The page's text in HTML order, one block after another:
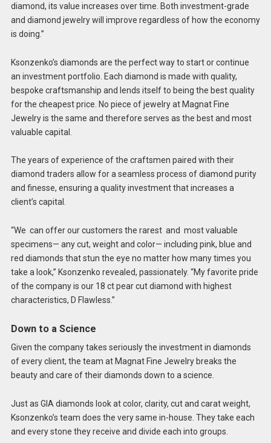
diamond, its value increases over time. Both investment-grade
and diamond jewelry will improve regardless of how the economy
is doing.”
Ksonzenko’s diamonds are the perfect way to start or continue
an investment portfolio. Each diamond is made with quality,
bespoke craftsmanship and lends itself to being the best quality
for the cheapest price. No piece of jewelry at Magnat Fine
Jewelry is the same and therefore serves as the best and most
valuable capital.
The years of experience of the craftsmen paired with their
diamond traders allow for a seamless process of diamond purity
and finesse, ensuring a quality investment that increases a
client’s capital.
“We can offer our customers the rarest and most valuable
specimens— any cut, weight and color— including pink, blue and
red diamonds that stun the eye no matter how many times you
take a look,” Ksonzenko revealed, passionately. “My favorite pride
of the company is our 18 ct pear cut diamond with highest
characteristics, D Flawless.”
Down to a Science
Given the company takes seriously the investment in diamonds
of every client, the team at Magnat Fine Jewelry breaks the
beauty and care of their diamonds down to a science.
Just as GIA diamonds look at color, clarity, cut and carat weight,
Ksonzenko’s team does the very same in-house. They take each
and every stone they receive and divide each into groups.